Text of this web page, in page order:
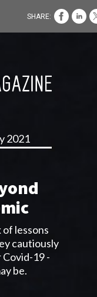
2021
of lessons
cautiously
19 -
be.
SHARE: